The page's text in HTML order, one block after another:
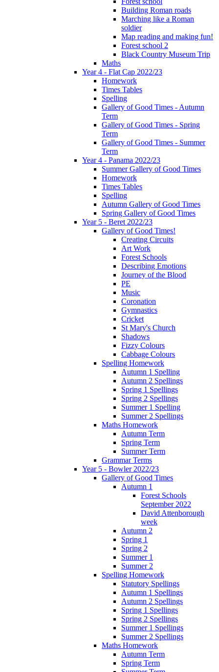
Building Roman roads
Marching like a Roman
soldier
Map reading and making fun!
Forest school 2
Black Country Museum Trip
Maths
Year 4 - Flat Cap 2022/23
Homework
Times Tables
Spelling
Gallery of Good Times - Autumn
Term
Gallery of Good Times - Spring
Term
Gallery of Good Times - Summer
Term
Year 4 - Panama 2022/23
Summer Gallery of Good Times
Homework
Times Tables
Spelling
Autumn Gallery of Good Times
Spring Gallery of Good Times
Year 5 - Beret 2022/23
Gallery of Good Times!
Creating Circuits
Art Work
Forest Schools
Describing Emotions
Journey of the Blood
PE
Music
Coronation
Gymnastics
Cricket
St Mary's Church
Shadows
Fizzy Colours
Cabbage Colours
Spelling Homework
Autumn 1 Spelling
Autumn 2 Spellings
Spring 1 Spellings
Spring 2 Spellings
Summer 1 Spelling
Summer 2 Spellings
Maths Homework
Autumn Term
Spring Term
Summer Term
Grammar Terms
Year 5 - Bowler 2022/23
Gallery of Good Times
Autumn 1
Forest Schools
September 2022
David Attenborough
week
Autumn 2
Spring 1
Spring 2
Summer 1
Summer 2
Spelling Homework
Statutory Spellings
Autumn 1 Spellings
Autumn 2 Spellings
Spring 1 Spellings
Spring 2 Spellings
Summer 1 Spellings
Summer 2 Spellings
Maths Homework
Autumn Term
Spring Term